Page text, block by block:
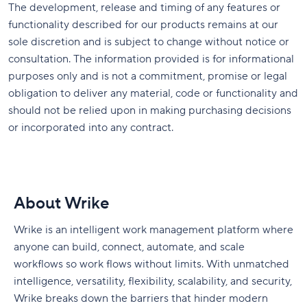
The development, release and timing of any features or
functionality described for our products remains at our
sole discretion and is subject to change without notice or
consultation. The information provided is for informational
purposes only and is not a commitment, promise or legal
obligation to deliver any material, code or functionality and
should not be relied upon in making purchasing decisions
or incorporated into any contract.
About Wrike
Wrike is an intelligent work management platform where
anyone can build, connect, automate, and scale
workflows so work flows without limits. With unmatched
intelligence, versatility, flexibility, scalability, and security,
Wrike breaks down the barriers that hinder modern